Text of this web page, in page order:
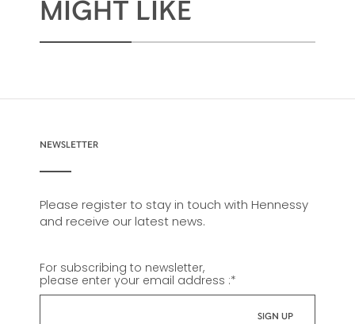
MIGHT LIKE
NEWSLETTER
Please register to stay in touch with Hennessy
and receive our latest news.
For subscribing to newsletter,
please enter your email address :*